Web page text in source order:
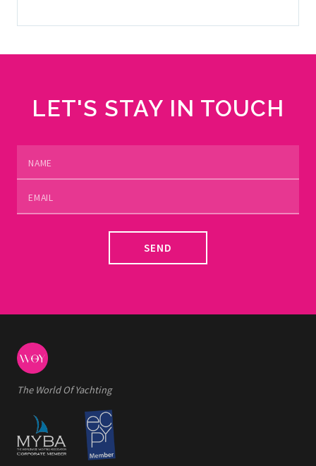
LET'S STAY IN TOUCH
SEND
The World Of Yachting